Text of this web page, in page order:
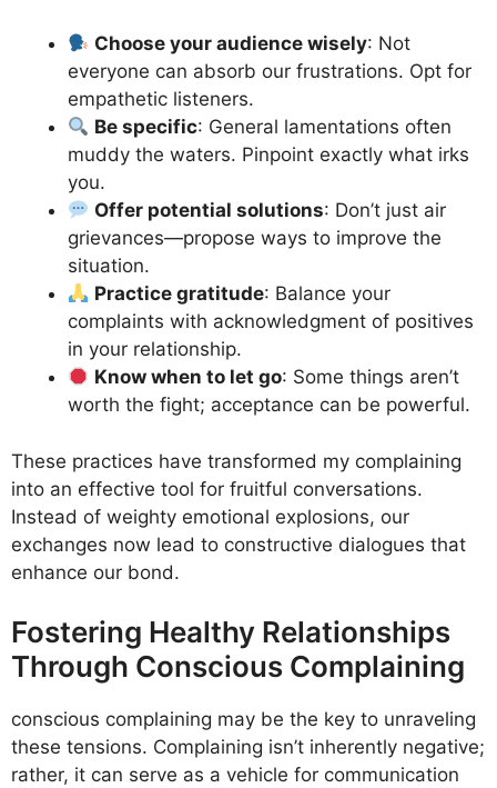
Choose your audience wisely: Not
everyone can absorb our frustrations. Opt for
empathetic listeners.
Be specific: General lamentations often
muddy the waters. Pinpoint exactly what irks
you.
Offer potential solutions: Don’t just air
grievances—propose ways to improve the
situation.
Practice gratitude: Balance your
complaints with acknowledgment of positives
in your relationship.
Know when to let go: Some things aren’t
worth the fight; acceptance can be powerful.
These practices have transformed my complaining
into an effective tool for fruitful conversations.
Instead of weighty emotional explosions, our
exchanges now lead to constructive dialogues that
enhance our bond.
Fostering Healthy Relationships
Through Conscious Complaining
conscious complaining may be the key to unraveling
these tensions. Complaining isn’t inherently negative;
rather, it can serve as a vehicle for communication